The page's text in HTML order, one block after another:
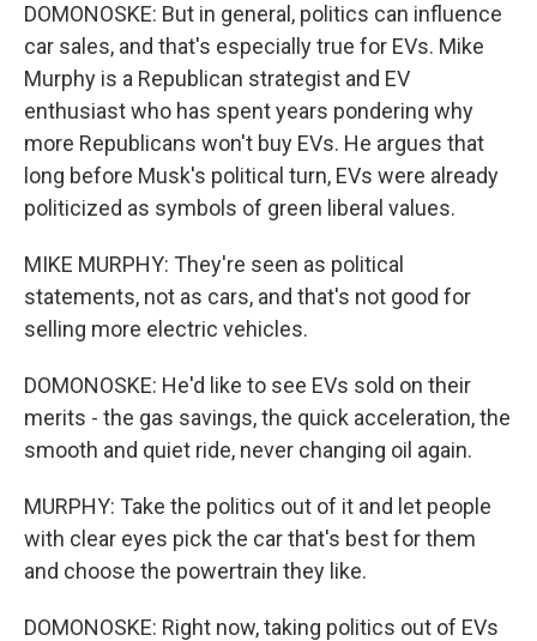
DOMONOSKE: But in general, politics can influence
car sales, and that's especially true for EVs. Mike
Murphy is a Republican strategist and EV
enthusiast who has spent years pondering why
more Republicans won't buy EVs. He argues that
long before Musk's political turn, EVs were already
politicized as symbols of green liberal values.
MIKE MURPHY: They're seen as political
statements, not as cars, and that's not good for
selling more electric vehicles.
DOMONOSKE: He'd like to see EVs sold on their
merits - the gas savings, the quick acceleration, the
smooth and quiet ride, never changing oil again.
MURPHY: Take the politics out of it and let people
with clear eyes pick the car that's best for them
and choose the powertrain they like.
DOMONOSKE: Right now, taking politics out of EVs